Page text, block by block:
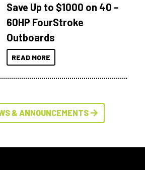
Save Up to $1000 on 40 –
60HP FourStroke
Outboards
READ MORE
& ANNOUNCEMENTS